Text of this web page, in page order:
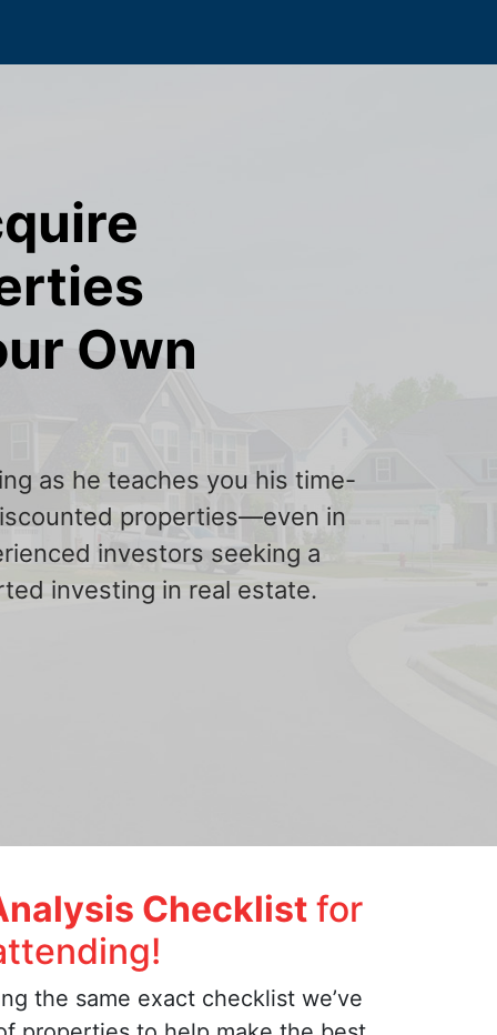
Own
as he teaches you his time-
properties—even in
investors seeking a
investing in real estate.
Checklist for
the same exact checklist we’ve